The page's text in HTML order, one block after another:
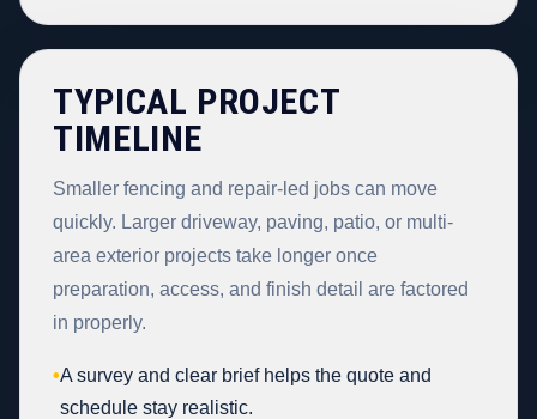
TYPICAL PROJECT
TIMELINE
Smaller fencing and repair-led jobs can move
quickly. Larger driveway, paving, patio, or multi-
area exterior projects take longer once
preparation, access, and finish detail are factored
in properly.
•A survey and clear brief helps the quote and
schedule stay realistic.